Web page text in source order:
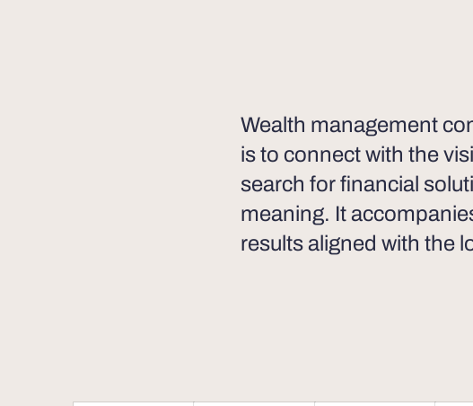
Wealth management
is to connect with the
search for financial
meaning. It
results aligned with the